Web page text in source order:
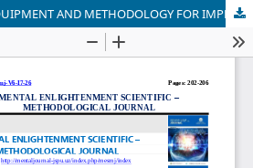
SPECIAL TRAINING EQUIPMENT AND METHODOLOGY FOR IMPROVING SPECIFIC PHYSICAL PREPARATION OF F33 AND F34 CLASSIFICATION PARA SHOT PUT THROWERS